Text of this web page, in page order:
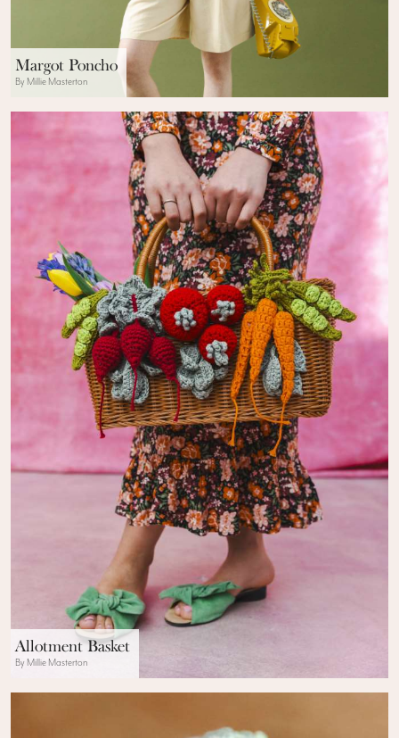
Margot Poncho
By Millie Masterton
Allotment Basket
By Millie Masterton